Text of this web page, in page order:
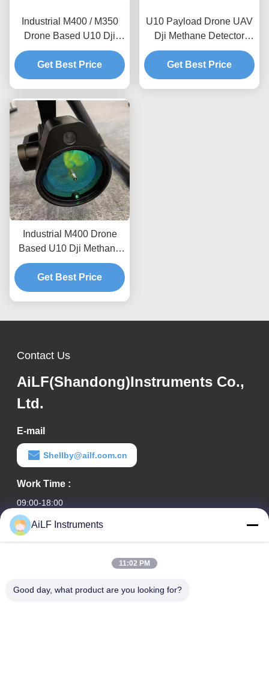
Industrial M400 / M350
Drone Based U10 Dji
Methane Detector For
Natural Gas Inspection
Get Best Price
U10 Payload Drone UAV
Dji Methane Detector
Natural Gas Pipeline
Leakage Inspection
Get Best Price
Industrial M400 Drone
Based U10 Dji Methane
Detector For Natural Gas
OEM
Get Best Price
Contact Us
AiLF(Shandong)Instruments Co.,
Ltd.
E-mail
Shellby@ailf.com.cn
Work Time :
09:00-18:00
Our Address
Room 603, Office Building of Liaoning Hotel, Xicheng District,
AiLF Instruments
11:02 PM
Good day, what product are you looking for?